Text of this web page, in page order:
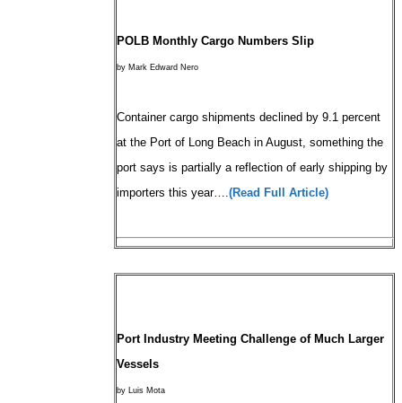
POLB Monthly Cargo Numbers Slip
by Mark Edward Nero
Container cargo shipments declined by 9.1 percent
at the Port of Long Beach in August, something the
port says is partially a reflection of early shipping by
importers this year…. (Read Full Article)
Port Industry Meeting Challenge of Much Larger
Vessels
by Luis Mota